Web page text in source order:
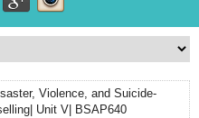
Violence, and Suicide-
Unit V| BSAP640